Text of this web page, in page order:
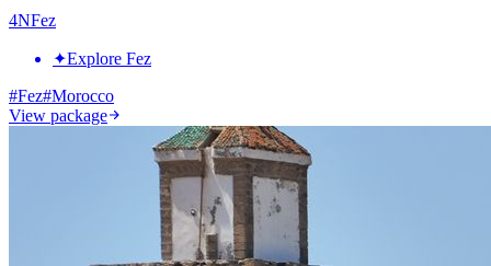
4NFez
✦Explore Fez
#Fez#Morocco
View package